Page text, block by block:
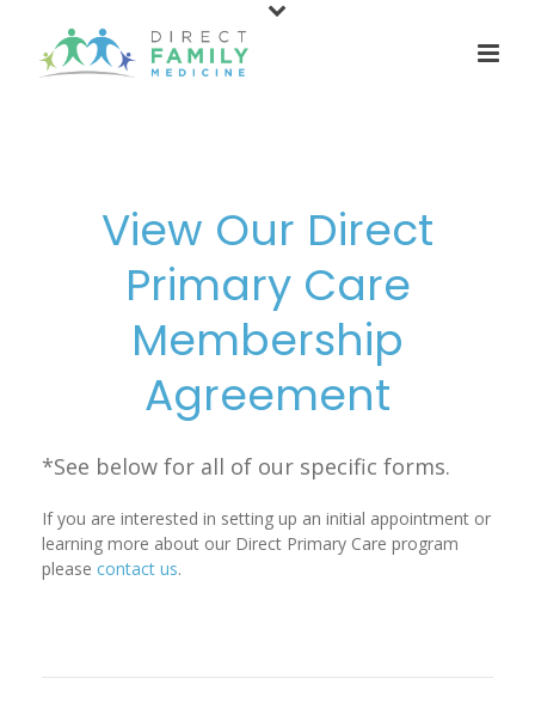
View Our Direct
Primary Care
Membership
Agreement
*See below for all of our specific forms.
If you are interested in setting up an initial appointment or
learning more about our Direct Primary Care program
please contact us.